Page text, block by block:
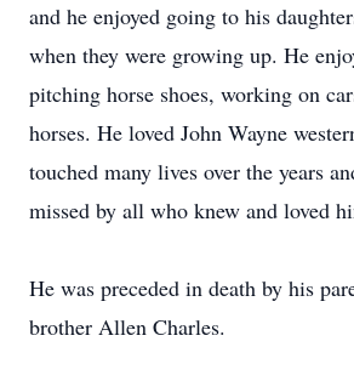
and he enjoyed going to his
when they were growing up. He
pitching horse shoes, working on
horses. He loved John Wayne
touched many lives over the years
missed by all who knew and loved
He was preceded in death by his
brother Allen Charles.